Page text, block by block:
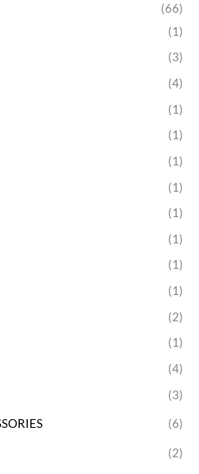
(66)
(1)
(3)
(4)
(1)
(1)
(1)
(1)
(1)
(1)
(1)
(1)
(2)
(1)
(4)
(3)
(6)
(2)